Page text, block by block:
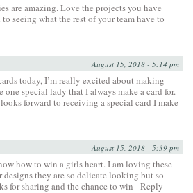
are amazing. Love the projects you have
seeing what the rest of your team have to
August 15, 2018 - 5:14 pm
today, I’m really excited about making
one special lady that I always make a card for.
forward to receiving a special card I make
August 15, 2018 - 5:39 pm
how to win a girls heart. I am loving these
designs they are so delicate looking but so
for sharing and the chance to win
Reply